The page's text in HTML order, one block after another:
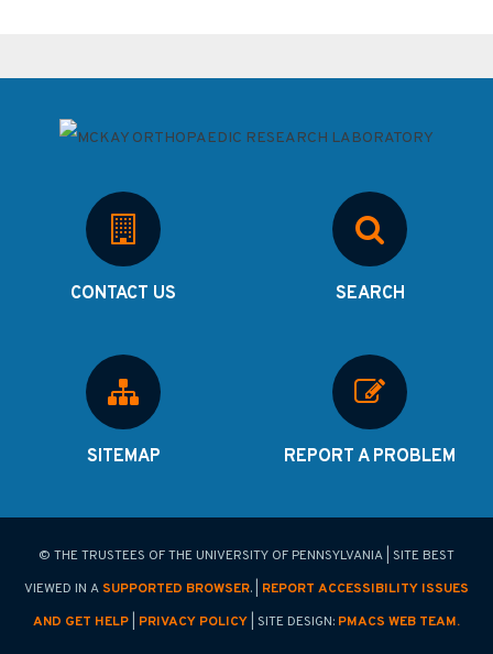
CONTACT US SEARCH
SITEMAP REPORT A PROBLEM
© THE TRUSTEES OF THE UNIVERSITY OF PENNSYLVANIA | SITE BEST
VIEWED IN A SUPPORTED BROWSER. | REPORT ACCESSIBILITY ISSUES
AND GET HELP
PRIVACY POLICY | SITE DESIGN: PMACS WEB TEAM.